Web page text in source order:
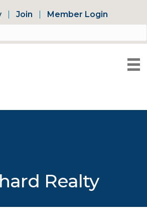
Join Member Login
Realty